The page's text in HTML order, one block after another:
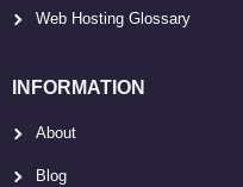
Web Hosting Glossary
INFORMATION
About
Blog